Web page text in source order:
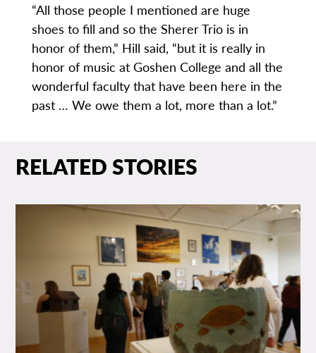
“All those people I mentioned are huge
shoes to fill and so the Sherer Trio is in
honor of them,” Hill said, “but it is really in
honor of music at Goshen College and all the
wonderful faculty that have been here in the
past … We owe them a lot, more than a lot.”
RELATED STORIES